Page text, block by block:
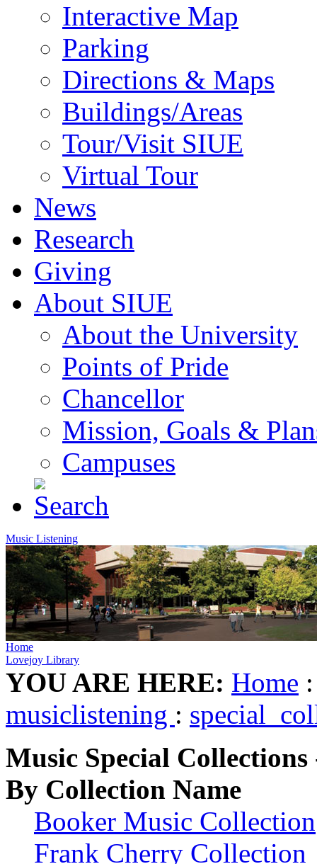
Interactive Map
Parking
Directions & Maps
Buildings/Areas
Tour/Visit SIUE
Virtual Tour
News
Research
Giving
About SIUE
About the University
Points of Pride
Chancellor
Mission, Goals &
Campuses
Music Listening
Home
Lovejoy Library
YOU ARE HERE: Home
musiclistening :
Music Special Collections
By Collection Name
Booker Music Collection
Frank Cherry Collection